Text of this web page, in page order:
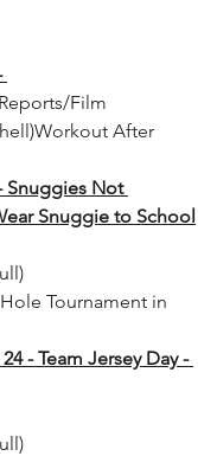
Film
After
Snuggies Not
Snuggie to School
Tournament in
- Team Jersey Day -